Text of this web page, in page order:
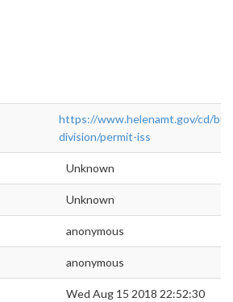
https://www.helenamt.gov/cd/
division/permit-iss
Unknown
Unknown
anonymous
anonymous
Wed Aug 15 2018 22:52:30